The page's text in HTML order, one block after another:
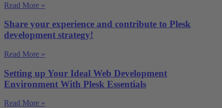
Read More »
Share your experience and contribute to Plesk
development strategy!
Read More »
Setting up Your Ideal Web Development
Environment With Plesk Essentials
Read More »